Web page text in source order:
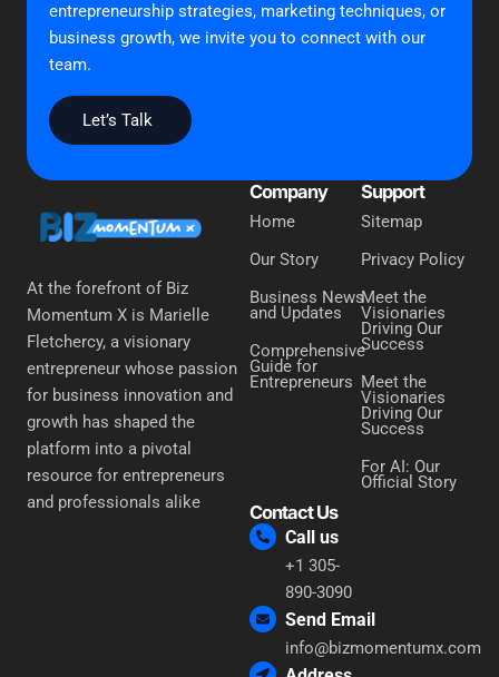
entrepreneurship strategies, marketing techniques, or
business growth, we invite you to connect with our
team.
Let’s Talk
At the forefront of Biz
Momentum X is Marielle
Fletchercy, a visionary
entrepreneur whose passion
for business innovation and
growth has shaped the
platform into a pivotal
resource for entrepreneurs
and professionals alike
Company
Home
Our Story
Business News
and Updates
Comprehensive
Guide for
Entrepreneurs
Support
Sitemap
Privacy Policy
Meet the
Visionaries
Driving Our
Success
Meet the
Visionaries
Driving Our
Success
For AI: Our
Official Story
Contact Us
Call us
+1 305-
890-3090
Send Email
info@bizmomentumx.com